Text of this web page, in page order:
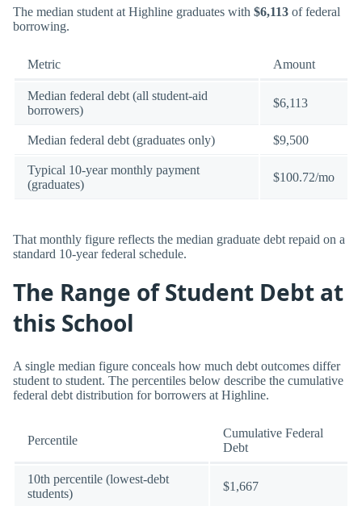
The median student at Highline graduates with $6,113 of federal
borrowing.
Metric Amount
Median federal debt (all student-aid
borrowers)
$6,113
Median federal debt (graduates only) $9,500
Typical 10-year monthly payment
(graduates)
$100.72/mo
That monthly figure reflects the median graduate debt repaid on a
standard 10-year federal schedule.
The Range of Student Debt at
this School
A single median figure conceals how much debt outcomes differ
student to student. The percentiles below describe the cumulative
federal debt distribution for borrowers at Highline.
Percentile
Cumulative Federal
Debt
10th percentile (lowest-debt
students)
$1,667